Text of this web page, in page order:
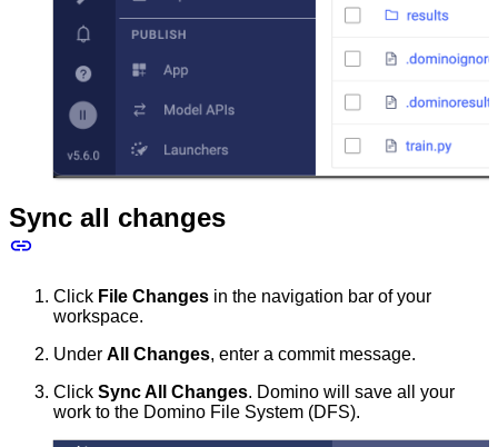
Sync all changes
Click File Changes in the navigation bar of your
workspace.
Under All Changes, enter a commit message.
Click Sync All Changes. Domino will save all your
work to the Domino File System (DFS).